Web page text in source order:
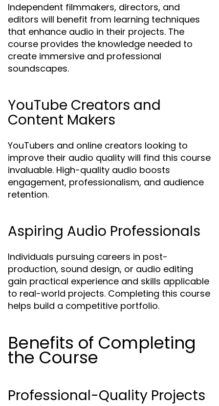
Independent filmmakers, directors, and
editors will benefit from learning techniques
that enhance audio in their projects. The
course provides the knowledge needed to
create immersive and professional
soundscapes.
YouTube Creators and
Content Makers
YouTubers and online creators looking to
improve their audio quality will find this course
invaluable. High-quality audio boosts
engagement, professionalism, and audience
retention.
Aspiring Audio Professionals
Individuals pursuing careers in post-
production, sound design, or audio editing
gain practical experience and skills applicable
to real-world projects. Completing this course
helps build a competitive portfolio.
Benefits of Completing
the Course
Professional-Quality Projects